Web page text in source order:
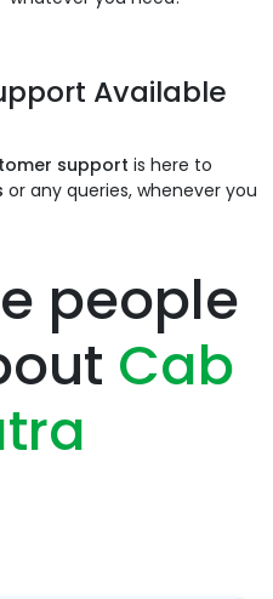
Available
support is here to
or any queries, whenever you
people
Cab